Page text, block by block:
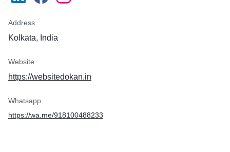
Address
Kolkata, India
Website
https://websitedokan.in
Whatsapp
https://wa.me/918100488233